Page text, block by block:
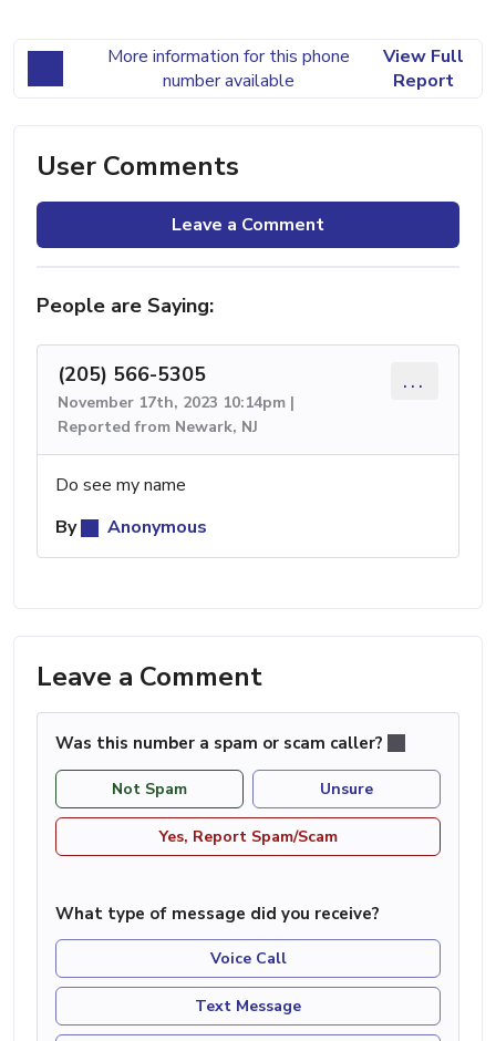
More information for this phone
number available
View Full
Report
User Comments
Leave a Comment
People are Saying:
(205) 566-5305
November 17th, 2023 10:14pm |
Reported from Newark, NJ
...
Do see my name
By
Anonymous
Leave a Comment
Was this number a spam or scam caller?
Not Spam Unsure
Yes, Report Spam/Scam
What type of message did you receive?
Voice Call
Text Message